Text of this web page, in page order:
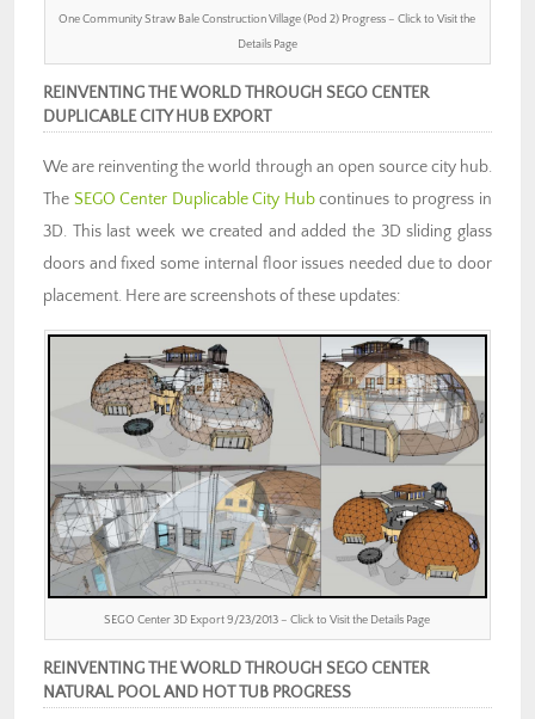
One Community Straw Bale Construction Village (Pod 2) Progress – Click to Visit the
Details Page
REINVENTING THE WORLD THROUGH SEGO CENTER
DUPLICABLE CITY HUB EXPORT
We are reinventing the world through an open source city hub.
The SEGO Center Duplicable City Hubcontinues to progress in
3D. This last week we created and added the 3D sliding glass
doors and fixed some internal floor issues needed due to door
placement. Here are screenshots of these updates:
SEGO Center 3D Export 9/23/2013 – Click to Visit the Details Page
REINVENTING THE WORLD THROUGH SEGO CENTER
NATURAL POOL AND HOT TUB PROGRESS